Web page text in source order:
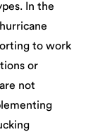
In the
to work
or
not